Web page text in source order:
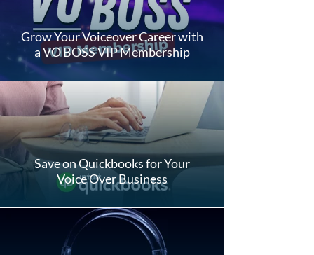
Grow Your Voiceover Career with
a VO BOSS VIP Membership
Save on Quickbooks for Your
Voice Over Business